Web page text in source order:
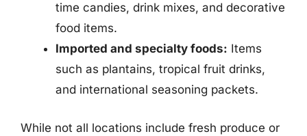
time candies, drink mixes, and decorative
food items.
Imported and specialty foods: Items
such as plantains, tropical fruit drinks,
and international seasoning packets.
While not all locations include fresh produce or